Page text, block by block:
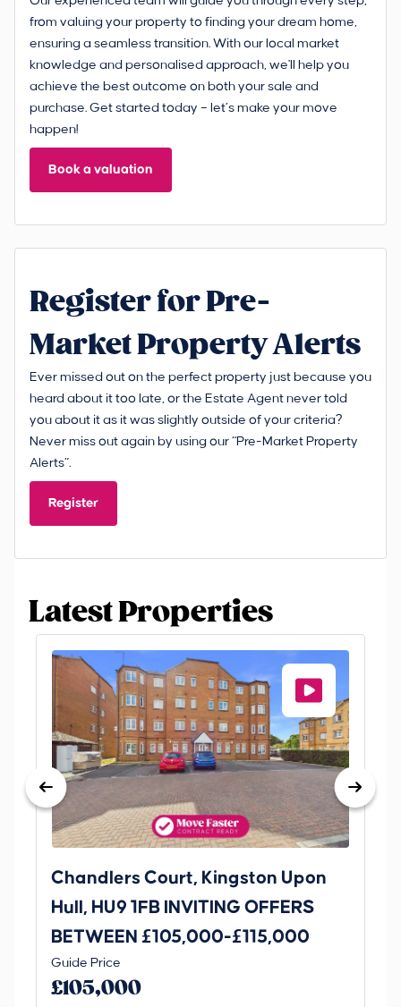
from valuing your property to finding your dream home,
ensuring a seamless transition. With our local market
knowledge and personalised approach, we'll help you
achieve the best outcome on both your sale and
purchase. Get started today – let’s make your move
happen!
Book a valuation
Register for Pre-
Market Property Alerts
Ever missed out on the perfect property just because you
heard about it too late, or the Estate Agent never told
you about it as it was slightly outside of your criteria?
Never miss out again by using our “Pre-Market Property
Alerts”.
Register
Latest Properties
Chandlers Court, Kingston Upon
Hull, HU9 1FB INVITING OFFERS
BETWEEN £105,000-£115,000
Guide Price
£105,000